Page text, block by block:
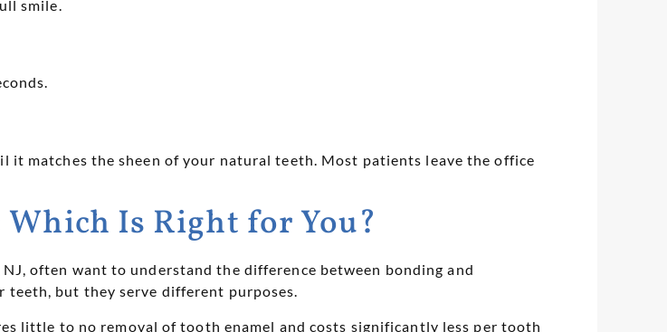
smile.
it matches the sheen of your natural teeth. Most patients leave the office
Is Right for You?
often want to understand the difference between bonding and
teeth, but they serve different purposes.
little to no removal of tooth enamel and costs significantly less per tooth